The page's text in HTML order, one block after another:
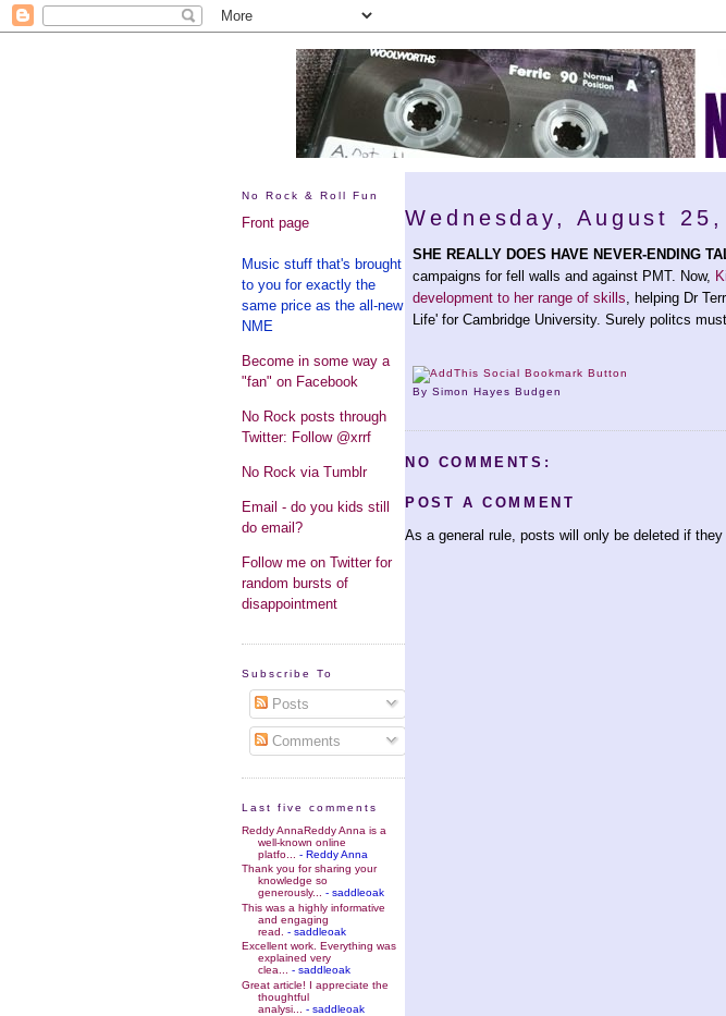
No Rock & Roll Fun
Front page
Music stuff that's brought
to you for exactly the
same price as the all-new
NME
Become in some way a
"fan" on Facebook
No Rock posts through
Twitter: Follow @xrrf
No Rock via Tumblr
Email - do you kids still
do email?
Follow me on Twitter for
random bursts of
disappointment
Subscribe To
Posts
Comments
Last five comments
Reddy AnnaReddy Anna is a
well-known online
platfo...
- Reddy Anna
Thank you for sharing your
knowledge so
generously...
- saddleoak
This was a highly informative
and engaging
read.
- saddleoak
Excellent work. Everything was
explained very
clea... - saddleoak
Great article! I appreciate the
thoughtful
analysi...
- saddleoak
Wednesday, August 25,
SHE REALLY DOES HAVE NEVER-ENDING
campaigns for fell walls and against PMT. Now,
development to her range of skills, helping Dr
Life' for Cambridge University. Surely politcs
By Simon Hayes Budgen
NO COMMENTS:
POST A COMMENT
As a general rule, posts will only be deleted if